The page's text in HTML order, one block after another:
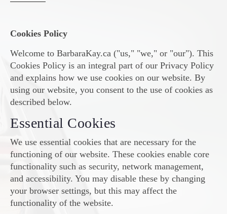
Cookies Policy
Welcome to BarbaraKay.ca ("us," "we," or "our"). This
Cookies Policy is an integral part of our Privacy Policy
and explains how we use cookies on our website. By
using our website, you consent to the use of cookies as
described below.
Essential Cookies
We use essential cookies that are necessary for the
functioning of our website. These cookies enable core
functionality such as security, network management,
and accessibility. You may disable these by changing
your browser settings, but this may affect the
functionality of the website.